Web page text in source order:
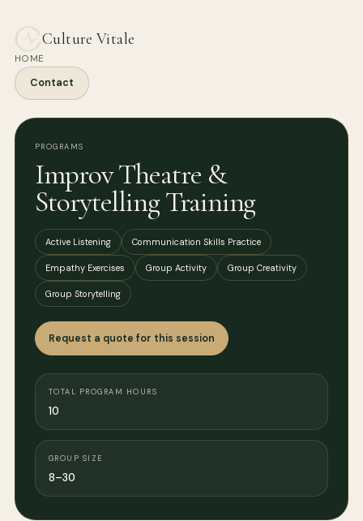
Culture Vitale
HOME
Contact
PROGRAMS
Improv Theatre &
Storytelling Training
Active Listening Communication Skills Practice
Empathy Exercises Group Activity Group Creativity
Group Storytelling
Request a quote for this session
TOTAL PROGRAM HOURS
10
GROUP SIZE
8–30